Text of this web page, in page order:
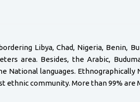
Libya, Chad, Nigeria, Benin,
area. Besides, the Arabic,
National languages.
ethnic community. More than 99% are